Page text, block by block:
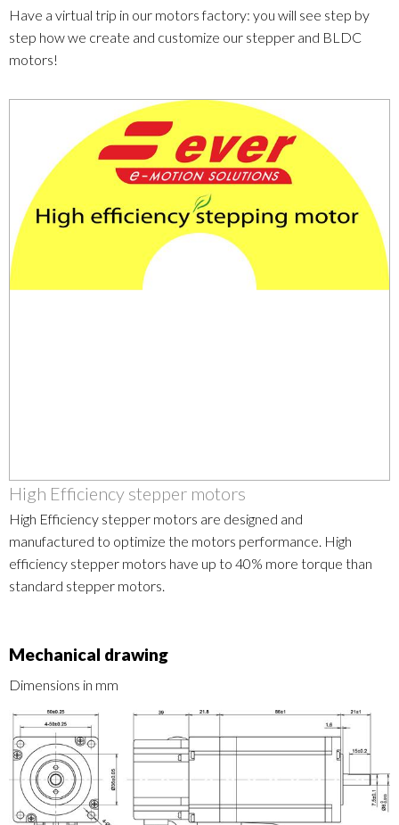
Have a virtual trip in our motors factory: you will see step by
step how we create and customize our stepper and BLDC
motors!
High Efficiency stepper motors
High Efficiency stepper motors are designed and
manufactured to optimize the motors performance. High
efficiency stepper motors have up to 40% more torque than
standard stepper motors.
Mechanical drawing
Dimensions in mm